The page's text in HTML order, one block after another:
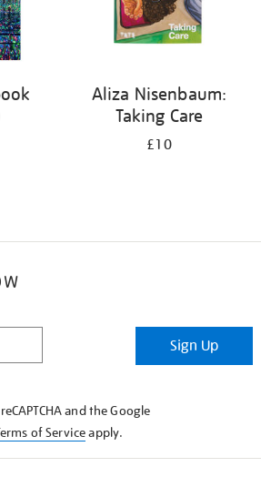
Aliza Nisenbaum:
Taking Care
£10
Sign Up
and the Google
of Serviceapply.